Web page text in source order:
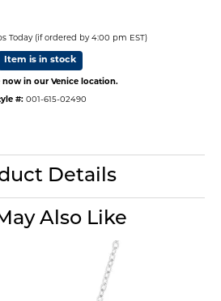
Today (if ordered by 4:00 pm EST)
Item is in stock
now in our Venice location.
#: 001-615-02490
Details
Also Like